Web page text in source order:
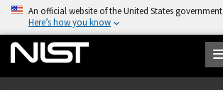
An official website of the United States government
Here’s how you know